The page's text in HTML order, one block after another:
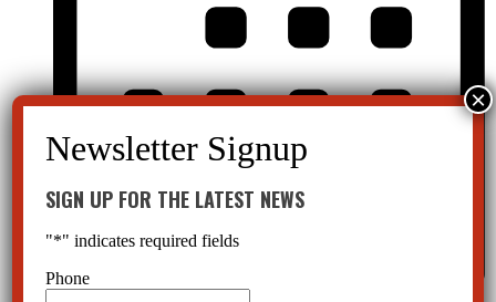
SIGN UP FOR THE LATEST NEWS
"*" indicates required fields
Phone